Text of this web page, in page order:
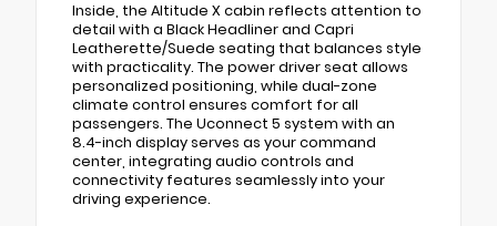
Inside, the Altitude X cabin reflects attention to
detail with a Black Headliner and Capri
Leatherette/Suede seating that balances style
with practicality. The power driver seat allows
personalized positioning, while dual-zone
climate control ensures comfort for all
passengers. The Uconnect 5 system with an
8.4-inch display serves as your command
center, integrating audio controls and
connectivity features seamlessly into your
driving experience.